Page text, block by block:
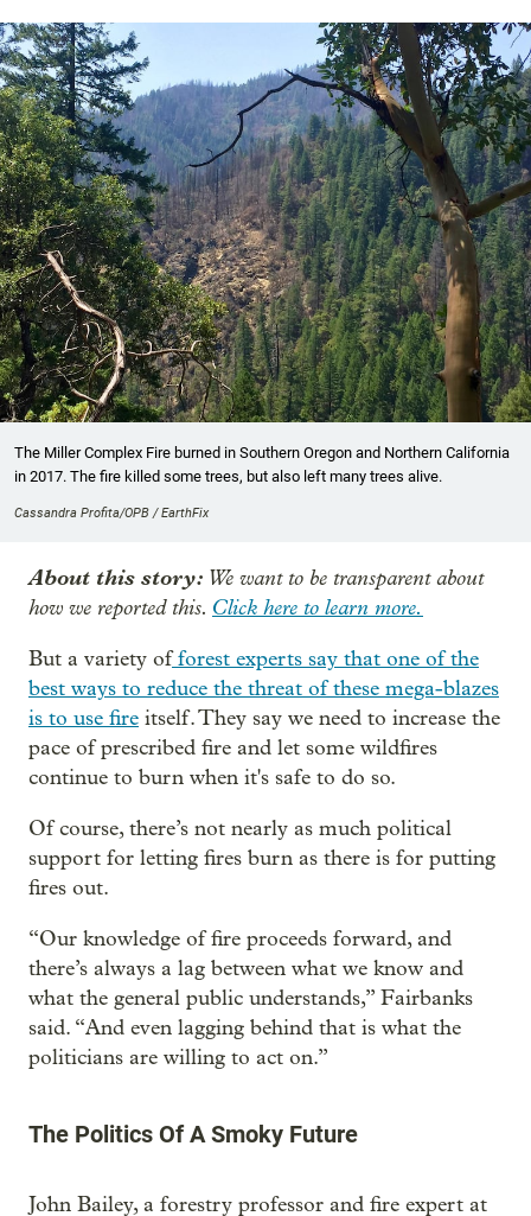
The Miller Complex Fire burned in Southern Oregon and Northern California
in 2017. The fire killed some trees, but also left many trees alive.
Cassandra Profita/OPB / EarthFix
About this story: We want to be transparent about
how we reported this. Click here to learn more.
But a variety offorest experts say that one of the
best ways to reduce the threat of these mega-blazes
is to use fire itself. They say we need to increase the
pace of prescribed fire and let some wildfires
continue to burn when it's safe to do so.
Of course, there’s not nearly as much political
support for letting fires burn as there is for putting
fires out.
“Our knowledge of fire proceeds forward, and
there’s always a lag between what we know and
what the general public understands,” Fairbanks
said. “And even lagging behind that is what the
politicians are willing to act on.”
The Politics Of A Smoky Future
John Bailey, a forestry professor and fire expert at